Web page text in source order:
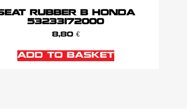
RUBBER B HONDA
53233172000
8,80 €
ADD TO BASKET